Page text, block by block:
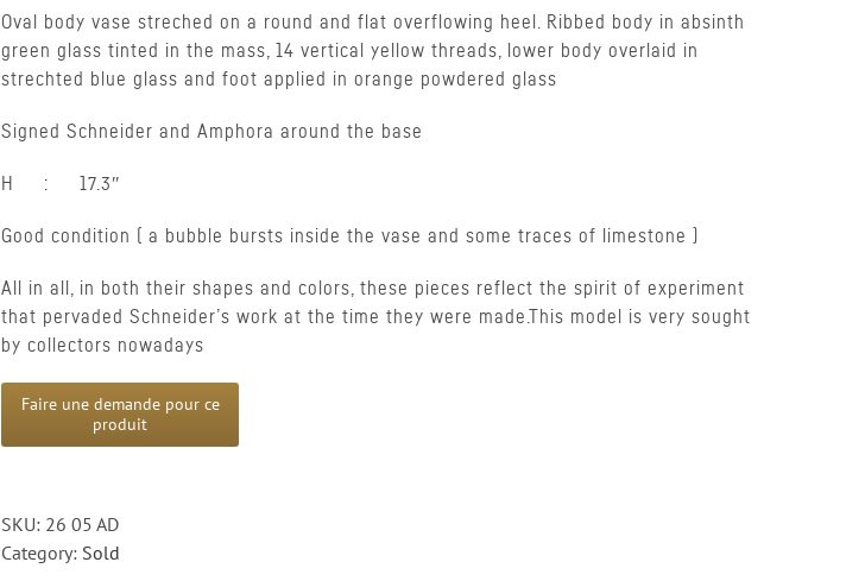
Oval body vase streched on a round and flat overflowing heel. Ribbed body in absinth
green glass tinted in the mass, 14 vertical yellow threads, lower body overlaid in
strechted blue glass and foot applied in orange powdered glass
Signed Schneider and Amphora around the base
H : 17.3″
Good condition ( a bubble bursts inside the vase and some traces of limestone )
All in all, in both their shapes and colors, these pieces reflect the spirit of experiment
that pervaded Schneider’s work at the time they were made.This model is very sought
by collectors nowadays
SKU: 26 05 AD
Category: Sold